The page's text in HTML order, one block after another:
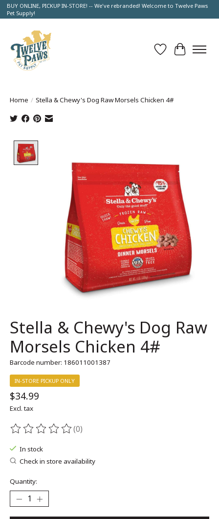
BUY ONLINE, PICKUP IN-STORE! -- We've rebranded! Welcome to Twelve Paws
Pet Supply!
Wish List
Cart
Home / Stella & Chewy's Dog Raw Morsels Chicken 4#
Stella & Chewy's Dog Raw
Morsels Chicken 4#
Barcode number: 186011001387
IN-STORE PICKUP ONLY
$34.99
Excl. tax
The rating of this product is
(0)
In stock
Check in store availability
Quantity: